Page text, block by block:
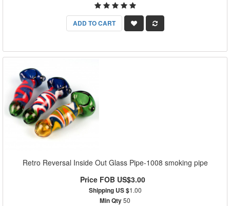
ADD TO CART
Retro Reversal Inside Out Glass Pipe-1008 smoking pipe
Price FOB US$3.00
Shipping US $1.00
Min Qty50